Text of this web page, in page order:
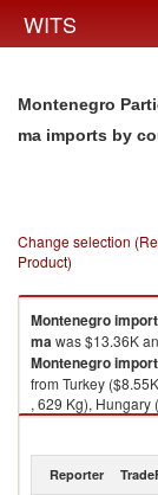
WITS
Montenegro
ma imports by
Change selection
Product)
Montenegro
mawas $13.36K
Montenegro
from Turkey
, 629 Kg), Hungary
2021
Reporter